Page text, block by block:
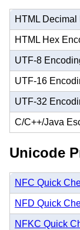
HTML Decimal
HTML Hex
UTF-8
UTF-16
UTF-32
C/C++/Java
Unicode
NFC Quick
NFD Quick
NFKC Quick